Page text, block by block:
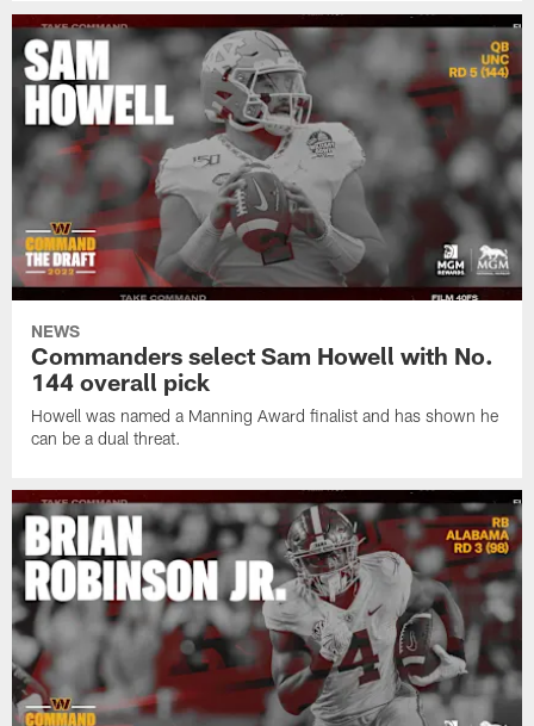
NEWS
Commanders select Sam Howell with No.
144 overall pick
Howell was named a Manning Award finalist and has shown he
can be a dual threat.